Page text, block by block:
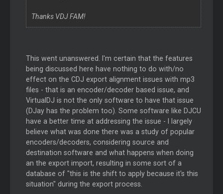
Thanks VDJ FAM!
This went unanswered. I'm certain that the features
being discussed here have nothing to do with/no
effect on the CDJ export alignment issues with mp3
files - that is an encoder/decoder based issue, and
VirtualDJ is not the only software to have that issue
(DJay has the problem too). Some software like DJCU
have a better time at addressing the issue - I largely
believe what was done there was a study of popular
encoders/decoders, considering source and
destination software and what happens when doing
an the export import, resulting in some sort of a
database of "this is the shift to apply because it's this
situation" during the export process.